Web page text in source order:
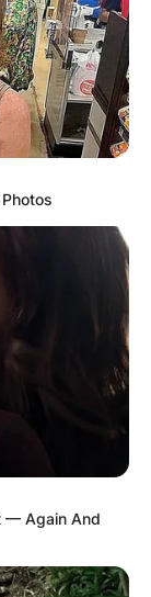
— Again And